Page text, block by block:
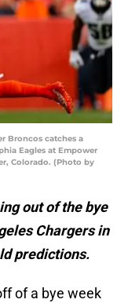
Broncos catches a
Eagles at Empower
Colorado. (Photo by
out of the bye
Chargers in
predictions.
of a bye week